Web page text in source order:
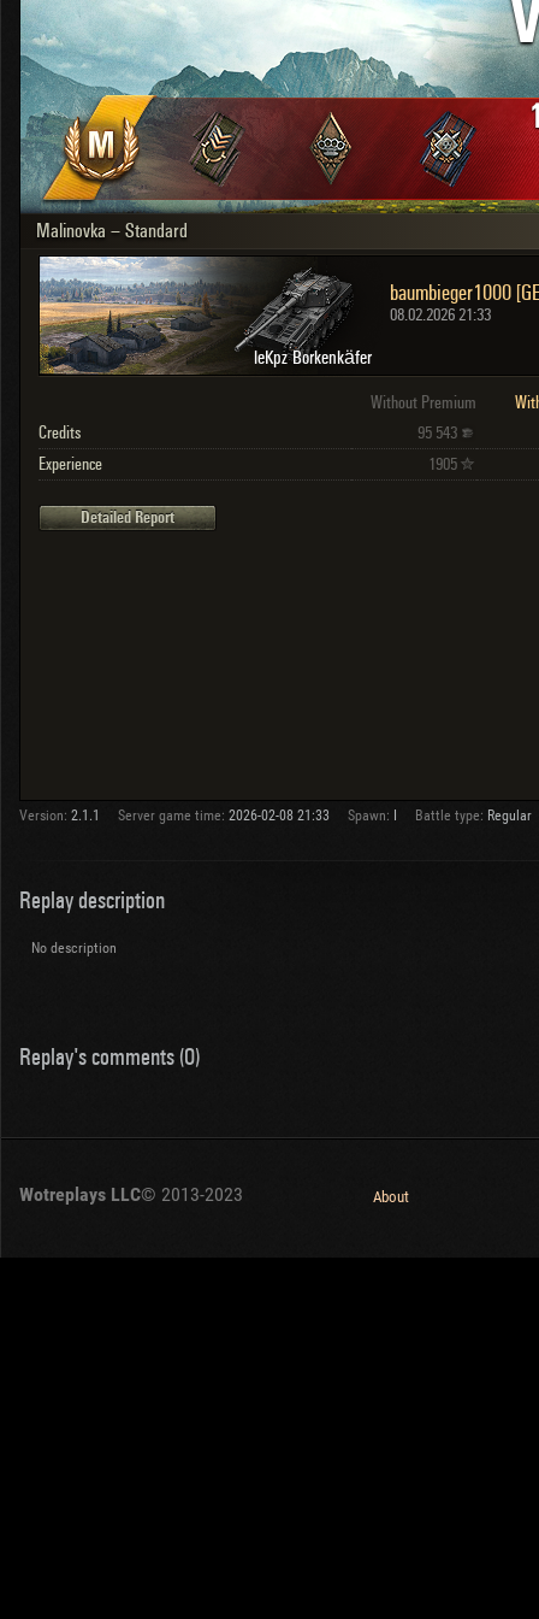
OTHER
Japan
Czechoslovakia
Sweden
Poland
Italy
Sort by: date
Clear all filters Versions:
Malinovka – Standard
leKpz Borkenkäfer
baumbieger1000
08.02.2026 21:33
Without Premium
Credits
95 543
Experience 1905
Detailed Report
Version: 2.1.1 Server game time: 2026-02-08 21:33 Spawn: Battle type: Regular
Replay description
No description
Replay's comments (0)
Wotreplays LLC© 2013-2023 About